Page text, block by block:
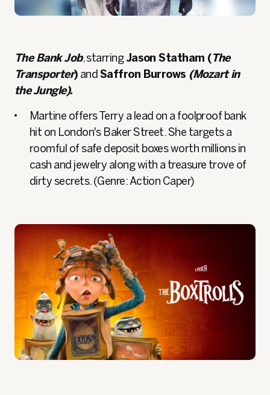
The Bank Job, starringJason Statham (The
Transporter) andSaffron Burrows (Mozart in
the Jungle).
Martine offers Terry a lead on a foolproof bank
hit on London's Baker Street. She targets a
roomful of safe deposit boxes worth millions in
cash and jewelry along with a treasure trove of
dirty secrets. (Genre: Action Caper)